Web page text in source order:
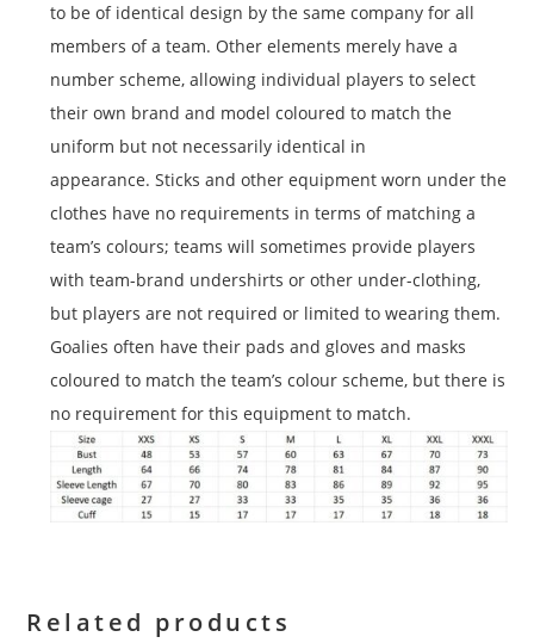
to be of identical design by the same company for all
members of a team. Other elements merely have a
number scheme, allowing individual players to select
their own brand and model coloured to match the
uniform but not necessarily identical in
appearance. Sticks and other equipment worn under the
clothes have no requirements in terms of matching a
team’s colours; teams will sometimes provide players
with team-brand undershirts or other under-clothing,
but players are not required or limited to wearing them.
Goalies often have their pads and gloves and masks
coloured to match the team’s colour scheme, but there is
no requirement for this equipment to match.
Related products